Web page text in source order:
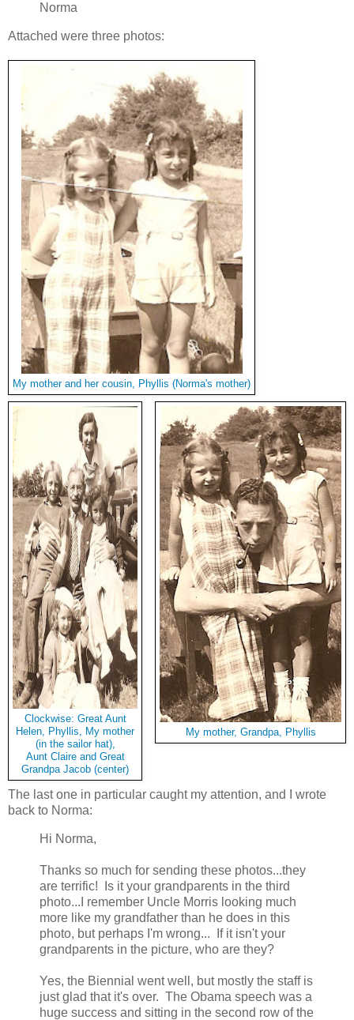
Norma
Attached were three photos:
My mother and her cousin, Phyllis (Norma's mother)
My mother, Grandpa, Phyllis
Clockwise: Great Aunt
Helen, Phyllis, My mother
(in the sailor hat),
Aunt Claire and Great
Grandpa Jacob (center)
The last one in particular caught my attention, and I wrote
back to Norma:
Hi Norma,
Thanks so much for sending these photos...they
are terrific! Is it your grandparents in the third
photo...I remember Uncle Morris looking much
more like my grandfather than he does in this
photo, but perhaps I'm wrong... If it isn't your
grandparents in the picture, who are they?
Yes, the Biennial went well, but mostly the staff is
just glad that it's over. The Obama speech was a
huge success and sitting in the second row of the